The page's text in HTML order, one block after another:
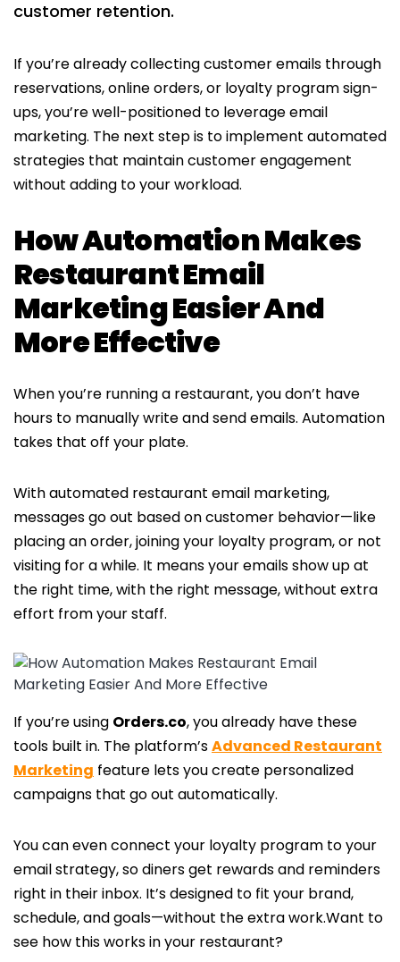
customer retention.​
If you’re already collecting customer emails through
reservations, online orders, or loyalty program sign-
ups, you’re well-positioned to leverage email
marketing. The next step is to implement automated
strategies that maintain customer engagement
without adding to your workload.
How Automation Makes
Restaurant Email
Marketing Easier And
More Effective
When you’re running a restaurant, you don’t have
hours to manually write and send emails. Automation
takes that off your plate.
With automated restaurant email marketing,
messages go out based on customer behavior—like
placing an order, joining your loyalty program, or not
visiting for a while. It means your emails show up at
the right time, with the right message, without extra
effort from your staff.
If you’re using Orders.co, you already have these
tools built in. The platform’sAdvanced Restaurant
Marketing feature lets you create personalized
campaigns that go out automatically.
You can even connect your loyalty program to your
email strategy, so diners get rewards and reminders
right in their inbox. It’s designed to fit your brand,
schedule, and goals—without the extra work.Want to
see how this works in your restaurant?